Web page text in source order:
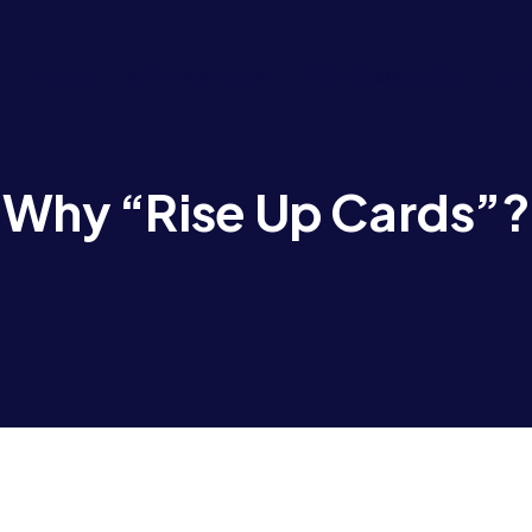
Why “Rise Up Cards”?